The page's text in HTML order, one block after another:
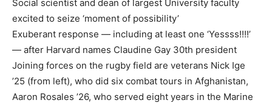
Social scientist and dean of largest University faculty
excited to seize ‘moment of possibility’
Exuberant response — including at least one ‘Yessss!!!!’
— after Harvard names Claudine Gay 30th president
Joining forces on the rugby field are veterans Nick Ige
’25 (from left), who did six combat tours in Afghanistan,
Aaron Rosales ’26, who served eight years in the Marine